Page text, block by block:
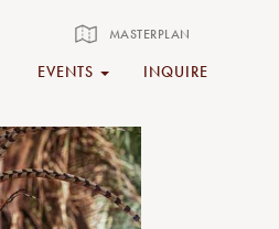
MASTERPLAN
EVENTS INQUIRE